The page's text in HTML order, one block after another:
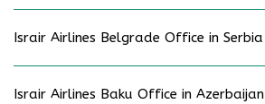
Israir Airlines Belgrade Office in Serbia
Israir Airlines Baku Office in Azerbaijan